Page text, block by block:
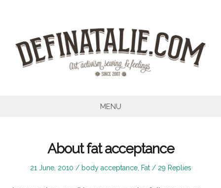
MENU
About fat acceptance
Posted
21 June, 2010
Posted
body acceptance, Fat 29 Replies